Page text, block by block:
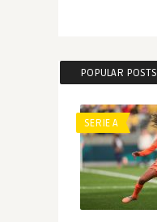
POPULAR POSTS
SERIE A